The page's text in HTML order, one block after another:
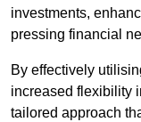
investments,
pressing financial
By effectively
increased flexibility
tailored approach